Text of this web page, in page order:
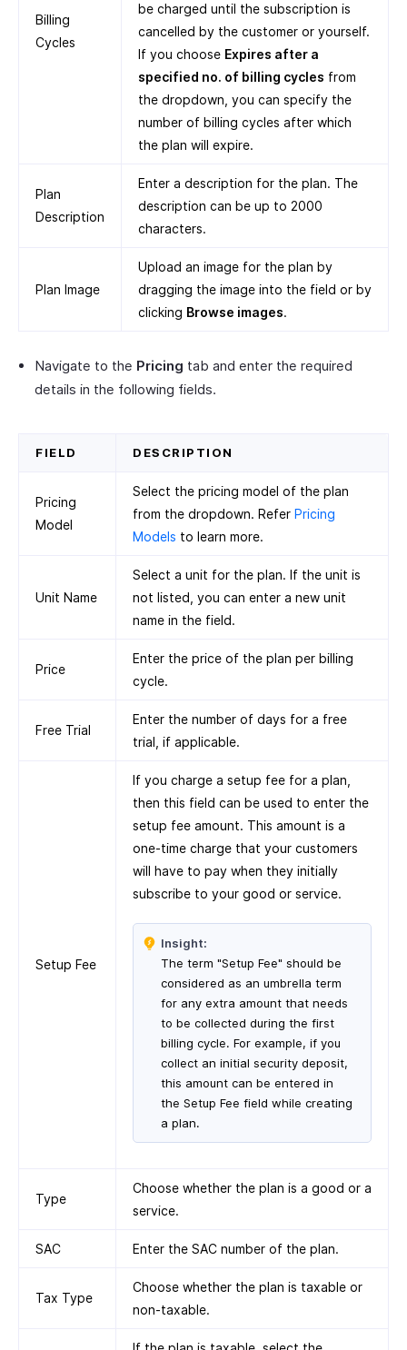
Billing
Cycles
be charged until the subscription is
cancelled by the customer or yourself.
If you choose Expires after a
specified no. of billing cycles from
the dropdown, you can specify the
number of billing cycles after which
the plan will expire.
Plan
Description
Enter a description for the plan. The
description can be up to 2000
characters.
Plan Image
Upload an image for the plan by
dragging the image into the field or by
clicking Browse images.
Navigate to the Pricing tab and enter the required
details in the following fields.
FIELD DESCRIPTION
Pricing
Model
Select the pricing model of the plan
from the dropdown. Refer Pricing
Models to learn more.
Unit Name
Select a unit for the plan. If the unit is
not listed, you can enter a new unit
name in the field.
Price
Enter the price of the plan per billing
cycle.
Free Trial
Enter the number of days for a free
trial, if applicable.
Setup Fee
If you charge a setup fee for a plan,
then this field can be used to enter the
setup fee amount. This amount is a
one-time charge that your customers
will have to pay when they initially
subscribe to your good or service.
Insight:
The term "Setup Fee" should be
considered as an umbrella term
for any extra amount that needs
to be collected during the first
billing cycle. For example, if you
collect an initial security deposit,
this amount can be entered in
the Setup Fee field while creating
a plan.
Type
Choose whether the plan is a good or a
service.
SAC Enter the SAC number of the plan.
Tax Type
Choose whether the plan is taxable or
non-taxable.